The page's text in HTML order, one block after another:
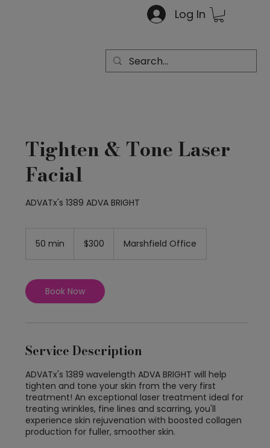
Log In
Tighten & Tone Laser
Facial
ADVATx's 1389 ADVA BRIGHT
50 min
i
n
dollars$300 Marshfield Office
Book Now
Service Description
ADVATx's 1389 wavelength ADVA BRIGHT will help
tighten and tone your skin from the very first
treatment! An exceptional laser treatment ideal for
treating wrinkles, fine lines and scarring, you'll
experience skin rejuvenation with boosted collagen
production for fuller, smoother skin.